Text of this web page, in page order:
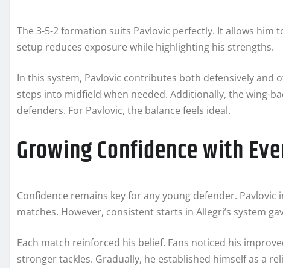
The 3-5-2 formation suits Pavlovic perfectly. It allows him
setup reduces exposure while highlighting his strengths.
In this system, Pavlovic contributes both defensively and
steps into midfield when needed. Additionally, the wing-
defenders. For Pavlovic, the balance feels ideal.
Growing Confidence with
Confidence remains key for any young defender.
matches. However, consistent starts in Allegri’s system
Each match reinforced his belief. Fans noticed his
stronger tackles. Gradually, he established himself as a